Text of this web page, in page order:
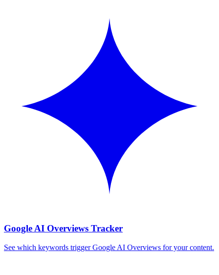
Google AI Overviews Tracker
See which keywords trigger Google AI Overviews for your content.